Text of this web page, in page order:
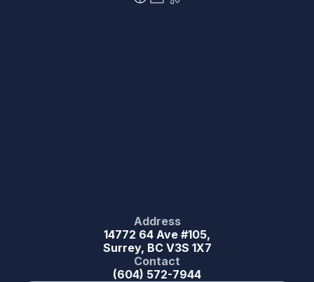
Address
14772 64 Ave #105,
Surrey, BC V3S 1X7
Contact
(604) 572-7944